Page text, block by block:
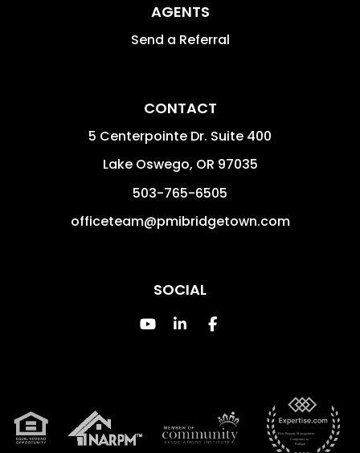
AGENTS
Send a Referral
CONTACT
5 Centerpointe Dr. Suite 400
Lake Oswego, OR 97035
503-765-6505
officeteam@pmibridgetown.com
SOCIAL
Youtube
Linked InFacebook